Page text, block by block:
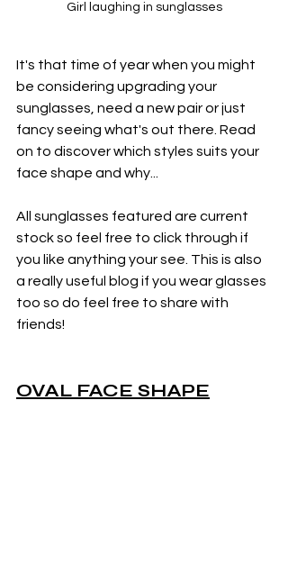
Girl laughing in sunglasses
It's that time of year when you might
be considering upgrading your
sunglasses, need a new pair or just
fancy seeing what's out there. Read
on to discover which styles suits your
face shape and why...
All sunglasses featured are current
stock so feel free to click through if
you like anything your see. This is also
a really useful blog if you wear glasses
too so do feel free to share with
friends!
OVAL FACE SHAPE